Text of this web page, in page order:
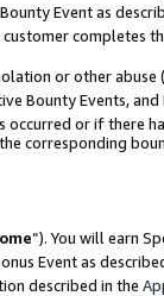
Event as
completes
or other
Bounty Events,
occurred or if there
corresponding
”). You will earn
Event as
described in the